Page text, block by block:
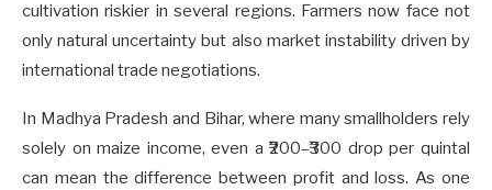
cultivation riskier in several regions. Farmers now face not
only natural uncertainty but also market instability driven by
international trade negotiations.
In Madhya Pradesh and Bihar, where many smallholders rely
solely on maize income, even a ₹200–₹300 drop per quintal
can mean the difference between profit and loss. As one